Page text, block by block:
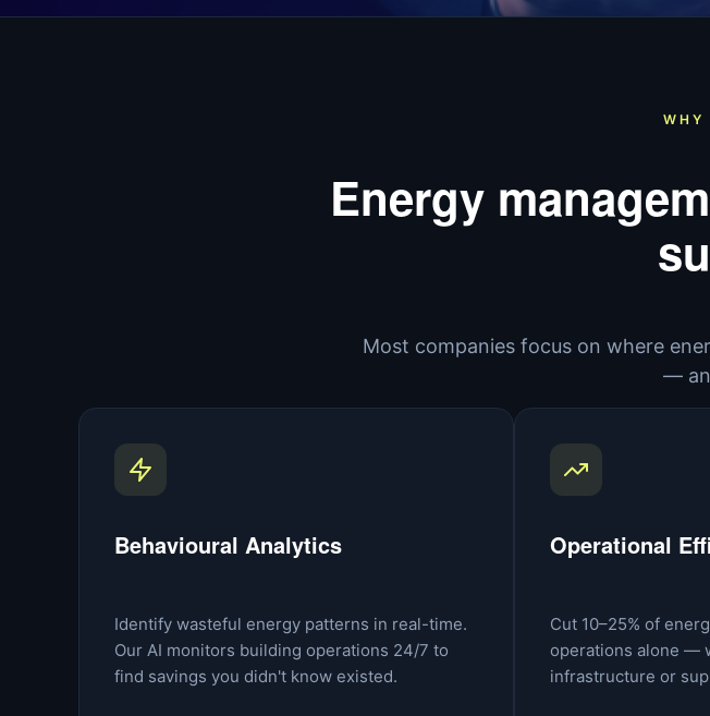
WHY
Energy
Most companies focus on where
—
Behavioural Analytics
Identify wasteful energy patterns in real-time.
Our AI monitors building operations 24/7 to
find savings you didn't know existed.
Operational
Cut 10–25% of
operations alone —
infrastructure or